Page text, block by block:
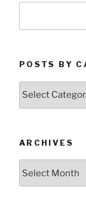
POSTS BY
ARCHIVES